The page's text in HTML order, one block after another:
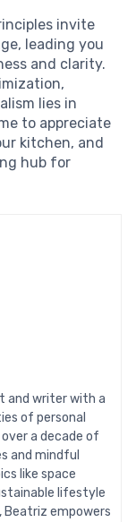
invite
leading you
and clarity.
lies in
to appreciate
kitchen, and
hub for
and writer with a
of personal
a decade of
and mindful
like space
lifestyle
Beatriz empowers